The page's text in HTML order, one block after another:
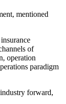
mentioned
of
operation
paradigm
forward,